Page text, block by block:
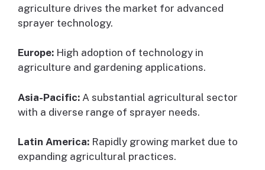
agriculture drives the market for advanced
sprayer technology.
Europe: High adoption of technology in
agriculture and gardening applications.
Asia-Pacific: A substantial agricultural sector
with a diverse range of sprayer needs.
Latin America: Rapidly growing market due to
expanding agricultural practices.